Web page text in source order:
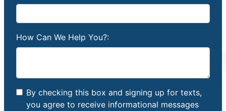
How Can We Help You?:
By checking this box and signing up for texts,
you agree to receive informational messages